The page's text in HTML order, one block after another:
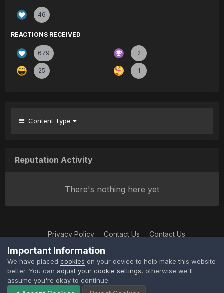
46
REACTIONS RECEIVED
679 2
25 1
Content Type
Reputation Activity
There's nothing here yet
Privacy Policy Contact Us Contact Us
XtremeIdiots
Powered by Invision Community
Important Information
We have placed cookies on your device to help make this website
better. You can adjust your cookie settings, otherwise we'll
assume you're okay to continue.